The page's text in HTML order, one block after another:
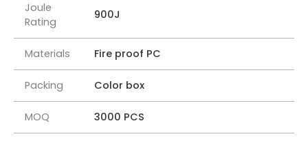
Joule
Rating
900J
Materials Fire proof PC
Packing Color box
MOQ 3000 PCS